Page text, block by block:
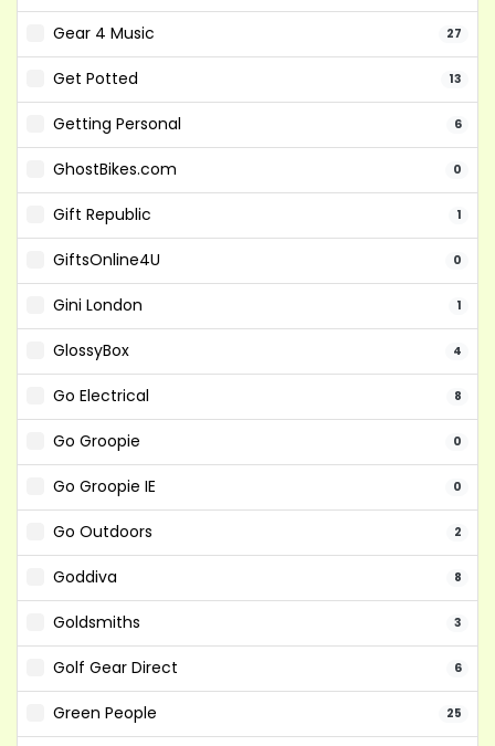
Gear 4 Music 27
Get Potted 13
Getting Personal 6
GhostBikes.com 0
Gift Republic 1
GiftsOnline4U 0
Gini London 1
GlossyBox 4
Go Electrical 8
Go Groopie 0
Go Groopie IE 0
Go Outdoors 2
Goddiva 8
Goldsmiths 3
Golf Gear Direct 6
Green People 25